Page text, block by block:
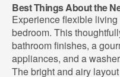
Best Things About the
Experience flexible
bedroom. This
bathroom finishes, a
appliances, and a
The bright and airy